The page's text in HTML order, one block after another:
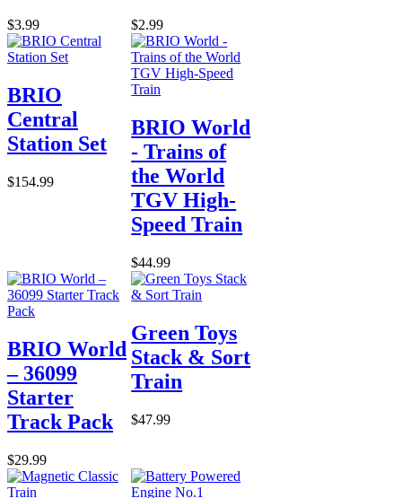
$3.99 $2.99
BRIO
Central
Station Set
$154.99
BRIO World
- Trains of
the World
TGV High-
Speed Train
$44.99
BRIO World
– 36099
Starter
Track Pack
$29.99
Green Toys
Stack & Sort
Train
$47.99